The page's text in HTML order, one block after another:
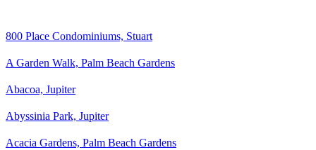
800 Place Condominiums, Stuart
A Garden Walk, Palm Beach Gardens
Abacoa, Jupiter
Abyssinia Park, Jupiter
Acacia Gardens, Palm Beach Gardens